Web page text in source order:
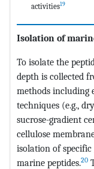
activities19
Isolation of
To isolate the
depth is collected
methods including
techniques (e.g.,
sucrose-gradient
cellulose
isolation of
marine peptides.20